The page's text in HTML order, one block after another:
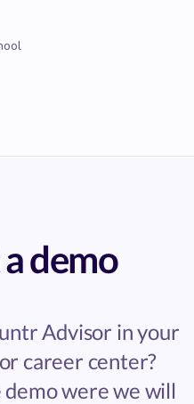
demo
Advisor in your
career center?
were we will